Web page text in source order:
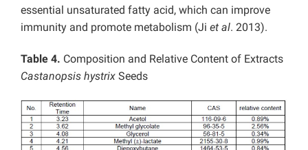
essential unsaturated fatty acid, which can improve
immunity and promote metabolism (Ji et al. 2013).
Table 4. Composition and Relative Content of Extracts
Castanopsis hystrix Seeds